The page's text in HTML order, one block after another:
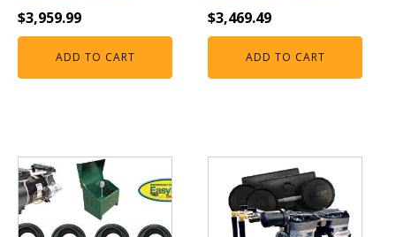
$3,959.99
ADD TO CART
$3,469.49
ADD TO CART